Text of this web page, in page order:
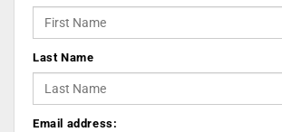
Last Name
Email address: